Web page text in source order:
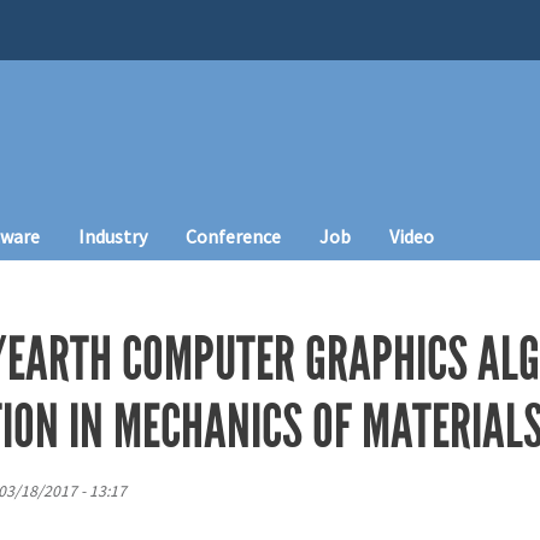
Industry Conference Job Video
COMPUTER GRAPHICS
IN MECHANICS OF
18/2017 - 13:17